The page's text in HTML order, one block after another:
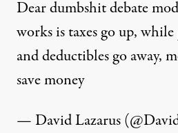
Dear dumbshit debate
works is taxes go up,
and deductibles go away,
save money
— David Lazarus